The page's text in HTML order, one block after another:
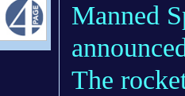
Manned
The